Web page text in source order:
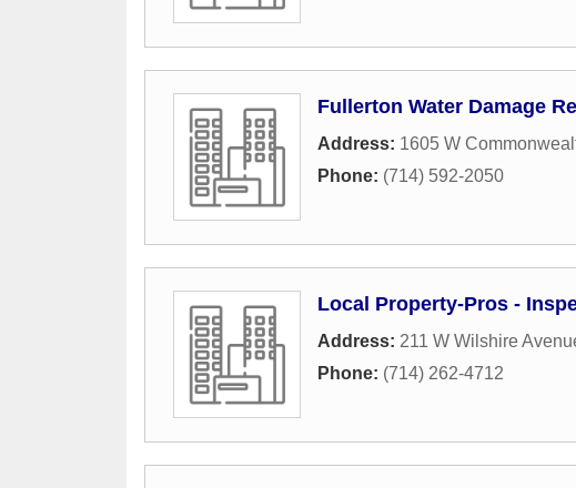
Fullerton Water Damage
Address: 1605 W
Phone: (714) 592-2050
Local Property-Pros -
Address: 211 W Wilshire
Phone: (714) 262-4712